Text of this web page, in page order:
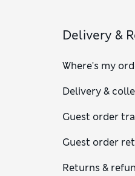
Delivery &
Where's my
Delivery &
Guest order
Guest order
Returns &